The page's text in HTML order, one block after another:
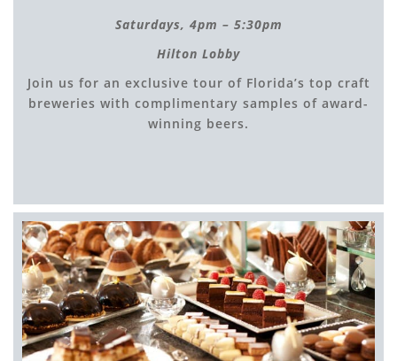
Saturdays, 4pm – 5:30pm
Hilton Lobby
Join us for an exclusive tour of Florida’s top craft
breweries with complimentary samples of award-
winning beers.